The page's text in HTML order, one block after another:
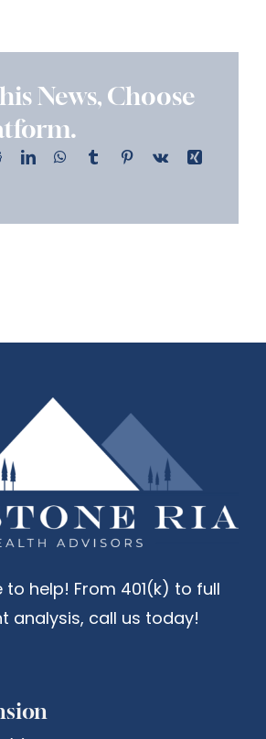
News, Choose
to help! From 401(k) to full
analysis, call us today!